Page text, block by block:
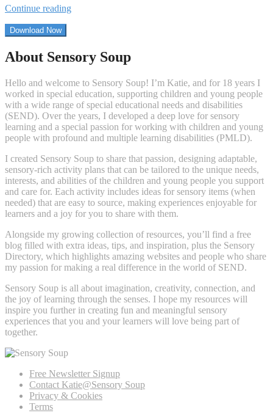
Continue reading“Sensory
Jade
Download Now
About Sensory Soup
Hello and welcome to Sensory Soup! I’m Katie, and for 18 years I
worked in special education, supporting children and young people
with a wide range of special educational needs and disabilities
(SEND). Over the years, I developed a deep love for sensory
learning and a special passion for working with children and young
people with profound and multiple learning disabilities (PMLD).
I created Sensory Soup to share that passion, designing adaptable,
sensory-rich activity plans that can be tailored to the unique needs,
interests, and abilities of the children and young people you support
and care for. Each activity includes ideas for sensory items (when
needed) that are easy to source, making experiences enjoyable for
learners and a joy for you to share with them.
Alongside my growing collection of resources, you’ll find a free
blog filled with extra ideas, tips, and inspiration, plus the Sensory
Directory, which highlights amazing websites and people who share
my passion for making a real difference in the world of SEND.
Sensory Soup is all about imagination, creativity, connection, and
the joy of learning through the senses. I hope my resources will
inspire you further in creating fun and meaningful sensory
experiences that you and your learners will love being part of
together.
Free Newsletter Signup
Contact Katie@Sensory Soup
Privacy & Cookies
Terms